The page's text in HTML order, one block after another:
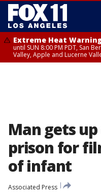
Extreme Heat
until SUN 8:00 PM PDT, San
Valley, Apple and Lucerne
Man gets
prison for
of infant
Associated Press